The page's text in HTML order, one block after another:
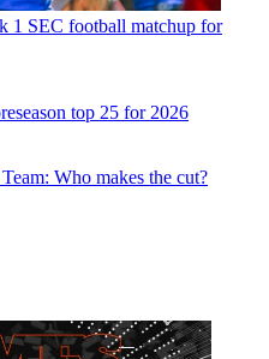
1 SEC football matchup for
top 25 for 2026
Who makes the cut?